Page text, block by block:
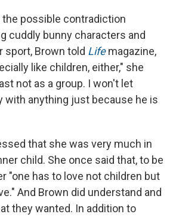
possible contradiction
cuddly bunny characters and
sport, Brown told Lifemagazine,
like children, either," she
not as a group. I won't let
with anything just because he is
that she was very much in
child. She once said that, to be
"one has to love not children but
And Brown did understand and
they wanted. In addition to